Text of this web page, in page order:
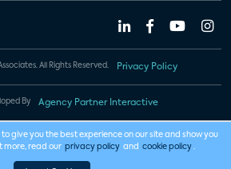
All Rights Reserved. Privacy Policy
By Agency Partner Interactive
to give you the best experience on our site and show you
more, read our privacy policy and cookie policy .